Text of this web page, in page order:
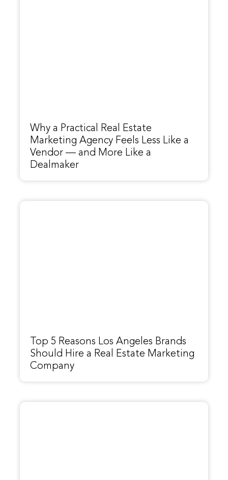
Why a Practical Real Estate
Marketing Agency Feels Less Like a
Vendor — and More Like a
Dealmaker
Top 5 Reasons Los Angeles Brands
Should Hire a Real Estate Marketing
Company